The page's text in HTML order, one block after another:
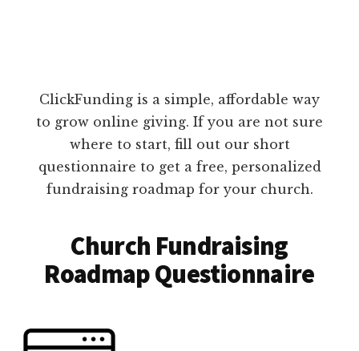
ClickFunding is a simple, affordable way
to grow online giving. If you are not sure
where to start, fill out our short
questionnaire to get a free, personalized
fundraising roadmap for your church.
Church Fundraising
Roadmap Questionnaire